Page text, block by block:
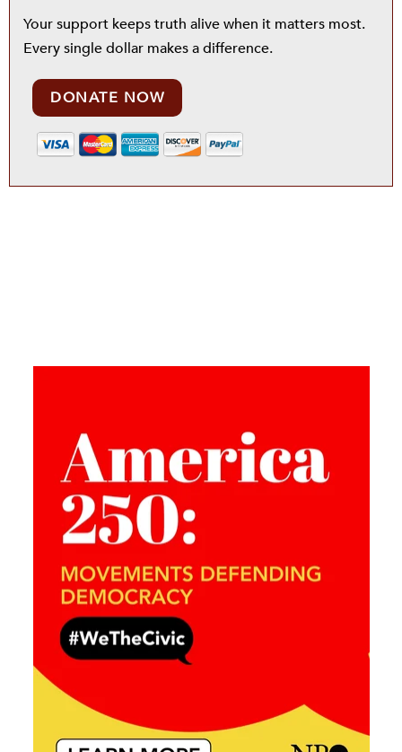
Your support keeps truth alive when it matters most.
Every single dollar makes a difference.
DONATE NOW